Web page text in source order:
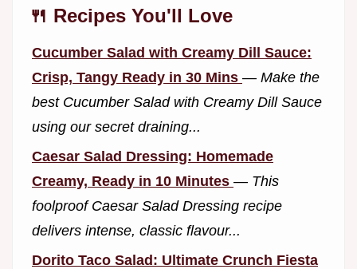
🍴 Recipes You'll Love
Cucumber Salad with Creamy Dill Sauce:
Crisp, Tangy Ready in 30 Mins — Make the
best Cucumber Salad with Creamy Dill Sauce
using our secret draining...
Caesar Salad Dressing: Homemade
Creamy, Ready in 10 Minutes — This
foolproof Caesar Salad Dressing recipe
delivers intense, classic flavour...
Dorito Taco Salad: Ultimate Crunch Fiesta